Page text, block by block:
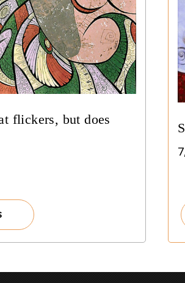
flickers, but does
zł